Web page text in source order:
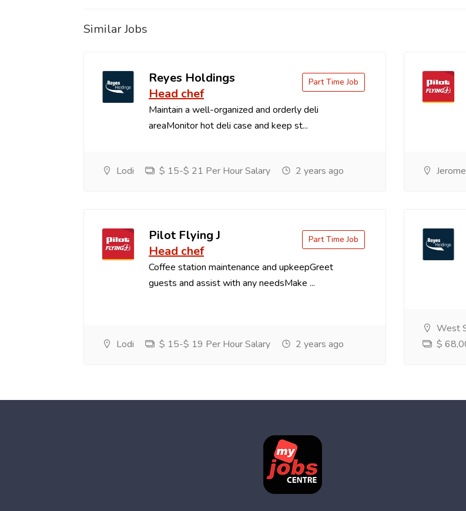
Similar Jobs
Reyes Holdings
Head chef
Maintain a well-organized and orderly deli
areaMonitor hot deli case and keep st...
Part Time Job
Lodi $ 15-$ 21 Per Hour Salary 2 years ago Jerome
Pilot Flying J
Head chef
Coffee station maintenance and upkeepGreet
guests and assist with any needsMake ...
Part Time Job
Lodi $ 15-$ 19 Per Hour Salary 2 years ago
West
$